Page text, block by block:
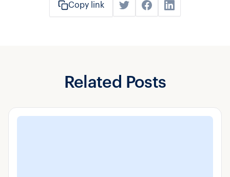
Copy link
Related Posts